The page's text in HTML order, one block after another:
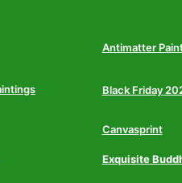
Antimatter
Black Friday
Canvasprint
Exquisite